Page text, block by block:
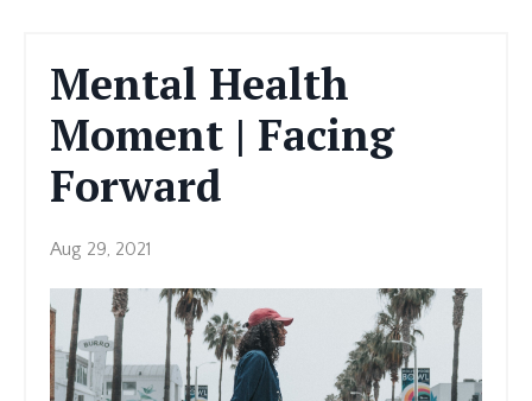
Mental Health
Moment | Facing
Forward
Aug 29, 2021